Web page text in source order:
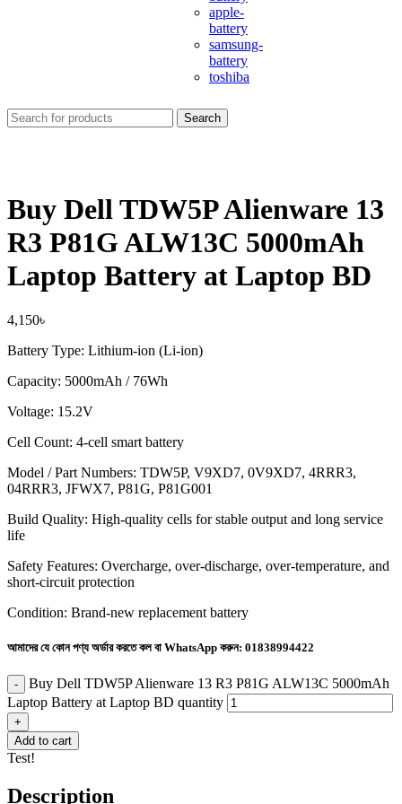
apple-
battery
samsung-
battery
toshiba
Search
Buy Dell TDW5P Alienware 13
R3 P81G ALW13C 5000mAh
Laptop Battery at Laptop BD
4,150৳
Battery Type: Lithium-ion (Li-ion)
Capacity: 5000mAh / 76Wh
Voltage: 15.2V
Cell Count: 4-cell smart battery
Model / Part Numbers: TDW5P, V9XD7, 0V9XD7, 4RRR3,
04RRR3, JFWX7, P81G, P81G001
Build Quality: High-quality cells for stable output and long service
life
Safety Features: Overcharge, over-discharge, over-temperature, and
short-circuit protection
Condition: Brand-new replacement battery
আমাদের যে কোন পণ্য অর্ডার করতে কল বা WhatsApp করুন: 01838994422
Buy Dell TDW5P Alienware 13 R3 P81G ALW13C 5000mAh
Laptop Battery at Laptop BD quantity
Add to cart
Test!
Description